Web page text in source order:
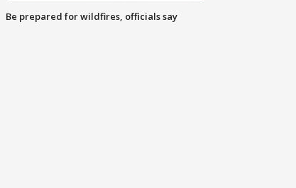
Be prepared for wildfires, officials say